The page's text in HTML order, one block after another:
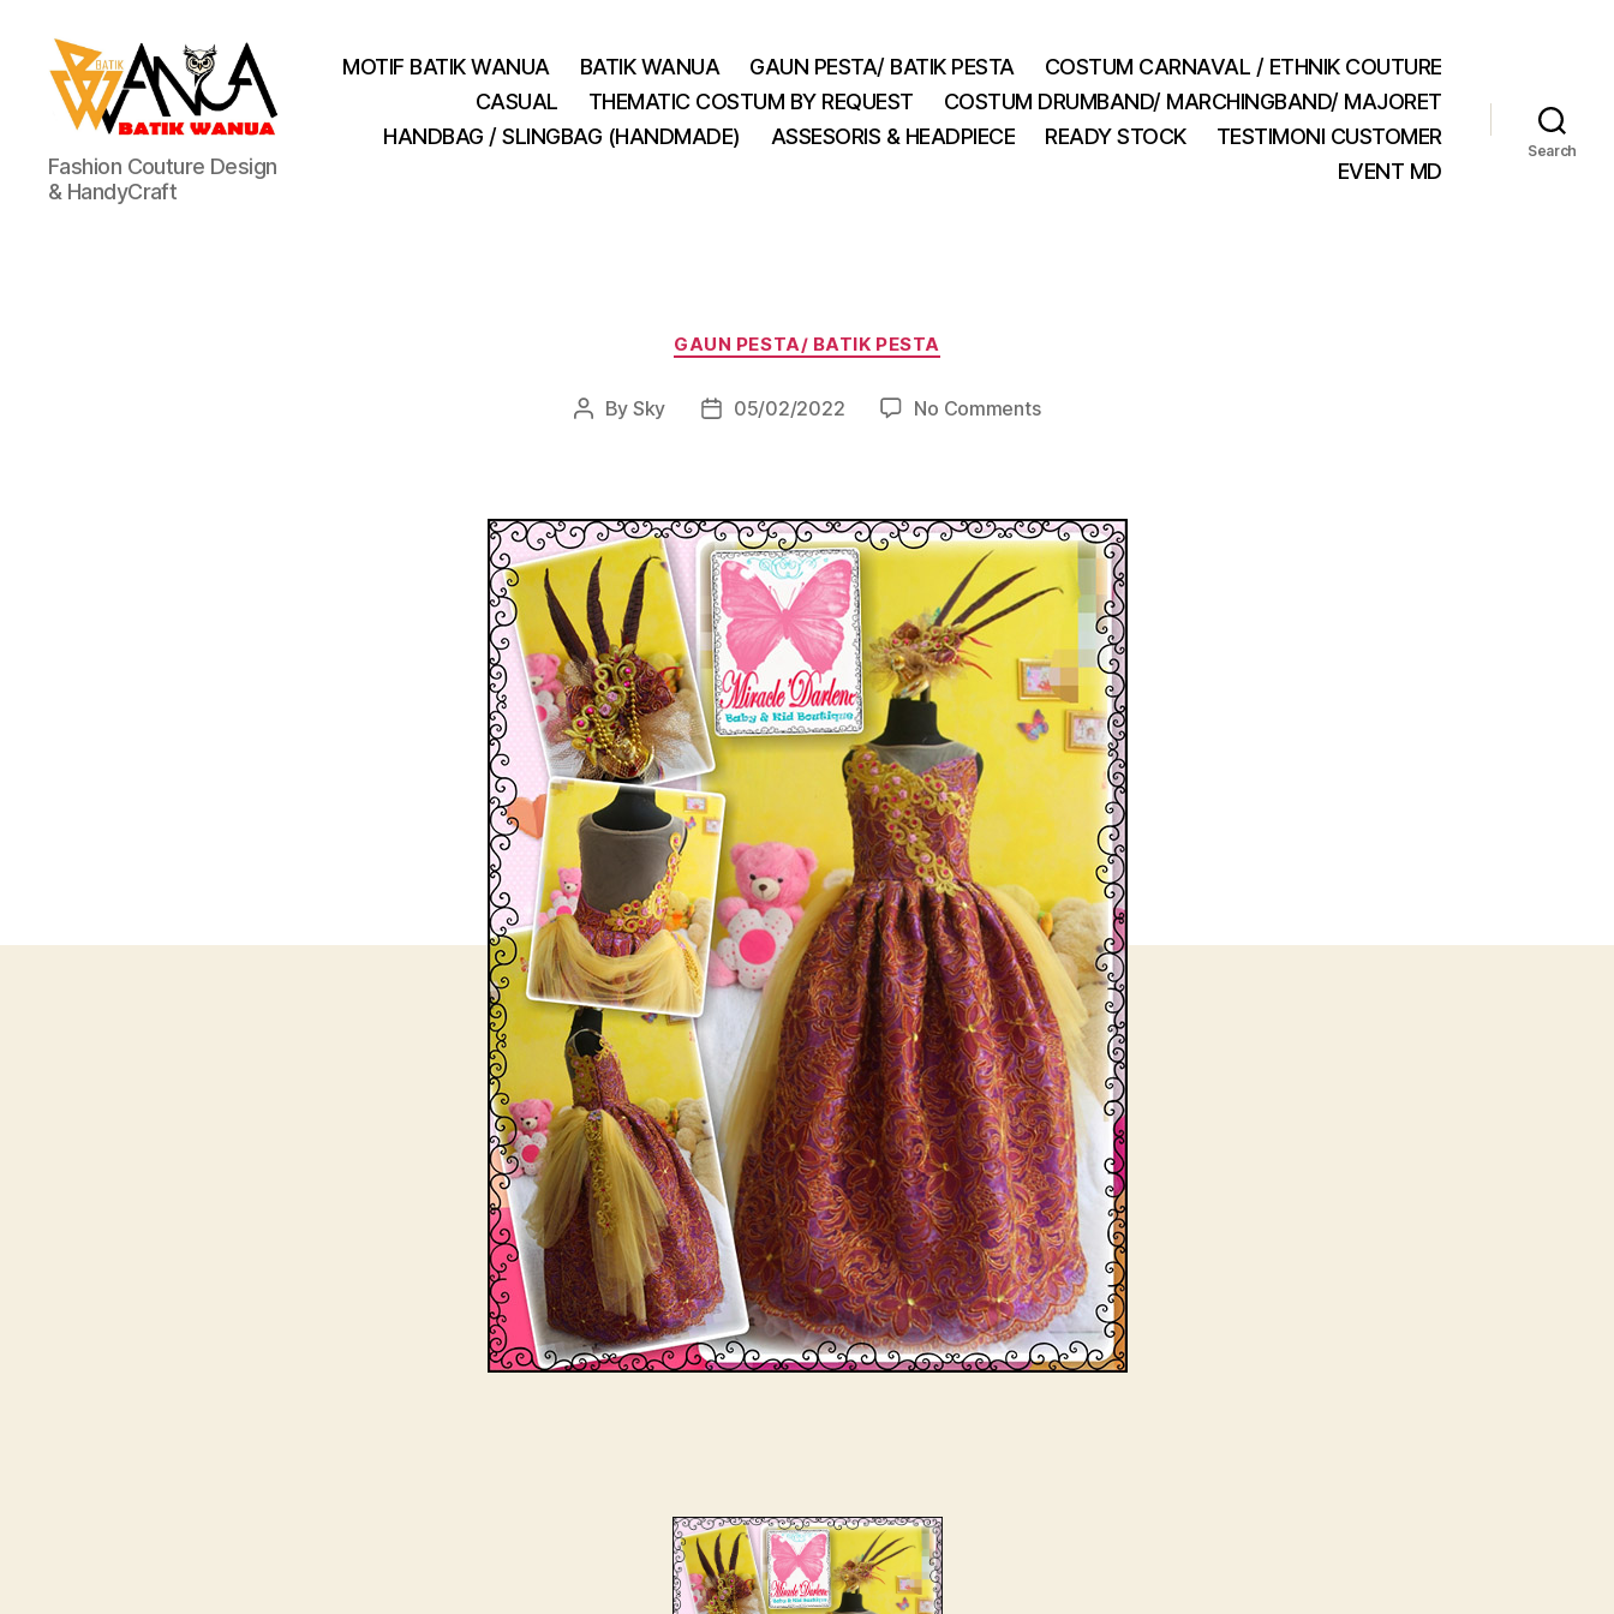
Batik
Wanua
Fashion Couture Design
& HandyCraft
MOTIF BATIK WANUA BATIK WANUA GAUN PESTA/ BATIK PESTA
COSTUM CARNAVAL / ETHNIK COUTURE
CASUAL
THEMATIC COSTUM BY REQUEST
COSTUM DRUMBAND/ MARCHINGBAND/ MAJORET
HANDBAG / SLINGBAG (HANDMADE)
ASSESORIS & HEADPIECE READY STOCK
TESTIMONI CUSTOMER
EVENT MD
Search
Categories
GAUN PESTA/ BATIK PESTA
Post
By Sky
Post05/02/2022 No Commentson